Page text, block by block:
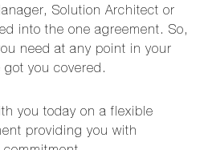
Solution Architect or
into the one agreement. So,
need at any point in your
got you covered.
you today on a flexible
providing you with